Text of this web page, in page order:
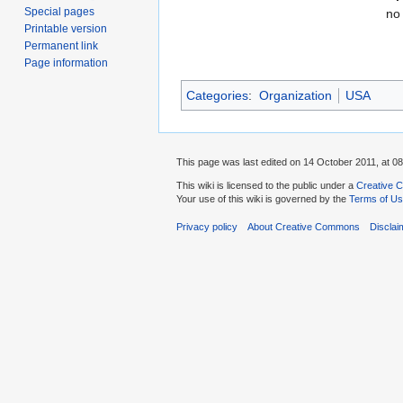
no
Categories: Organization USA
Special pages
Printable version
Permanent link
Page information
This page was last edited on 14 October 2011, at
This wiki is licensed to the public under a Creative
Your use of this wiki is governed by the Terms of
Privacy policy About Creative Commons